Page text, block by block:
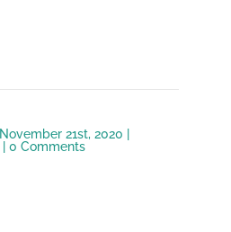
November 21st, 2020
| 0 Comments